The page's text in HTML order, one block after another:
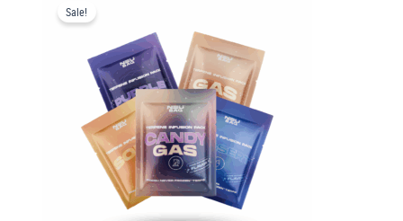
Sale!
was:
$125.00.$90.00.